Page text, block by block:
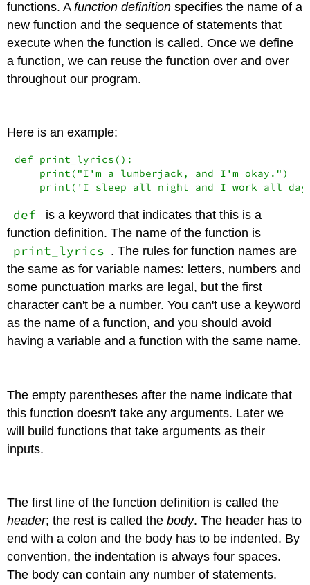
functions. Afunction definition specifies the name of a
new function and the sequence of statements that
execute when the function is called. Once we define
a function, we can reuse the function over and over
throughout our program.
Here is an example:
def print_lyrics():
print ("I'm a lumberjack, and I'm okay." )
print ( 'I sleep all night and I work all
def
is a keyword that indicates that this is a
function definition. The name of the function is
print_lyrics . The rules for function names are
the same as for variable names: letters, numbers and
some punctuation marks are legal, but the first
character can't be a number. You can't use a keyword
as the name of a function, and you should avoid
having a variable and a function with the same name.
The empty parentheses after the name indicate that
this function doesn't take any arguments. Later we
will build functions that take arguments as their
inputs.
The first line of the function definition is called the
header; the rest is called thebody. The header has to
end with a colon and the body has to be indented. By
convention, the indentation is always four spaces.
The body can contain any number of statements.